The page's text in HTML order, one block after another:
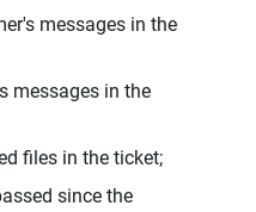
messages in the
messages in the
files in the ticket;
since the